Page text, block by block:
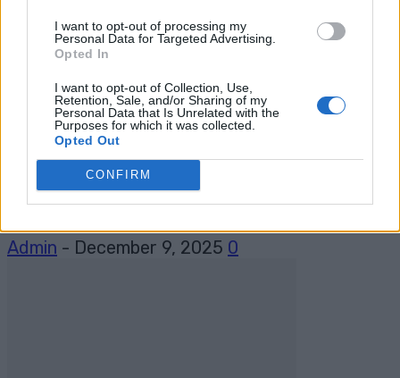
I want to opt-out of processing my
Personal Data for Targeted Advertising.
Opted In
I want to opt-out of Collection, Use,
Retention, Sale, and/or Sharing of my
Personal Data that Is Unrelated with the
Purposes for which it was collected.
Opted Out
CONFIRM
camping
BBQ Bacon Meatball Recipe: Onion
Bombs With a Twist
Admin - December 9, 2025 0